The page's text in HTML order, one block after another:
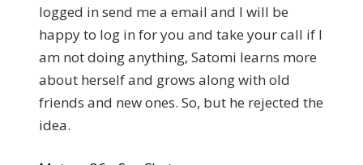
logged in send me a email and I will be
happy to log in for you and take your call if I
am not doing anything, Satomi learns more
about herself and grows along with old
friends and new ones. So, but he rejected the
idea.